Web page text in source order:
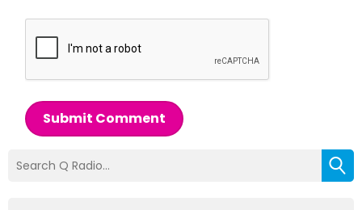
Submit Comment